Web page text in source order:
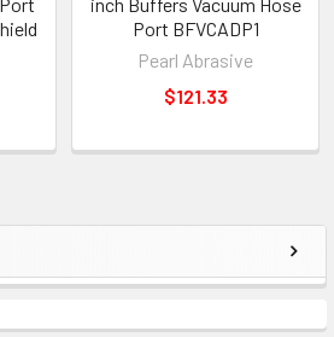
Port BFVCADP1
Pearl Abrasive
$121.33